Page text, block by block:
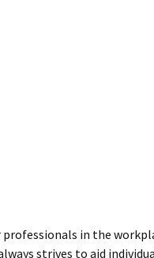
in the
strives to aid